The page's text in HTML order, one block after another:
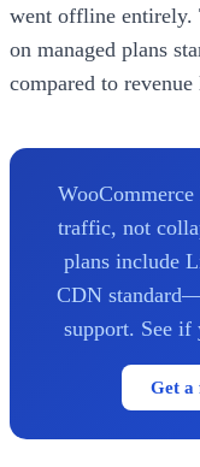
went offline entirely.
on managed plans
compared to revenue
traffic, not
plans include
CDN
support. See if
Get a